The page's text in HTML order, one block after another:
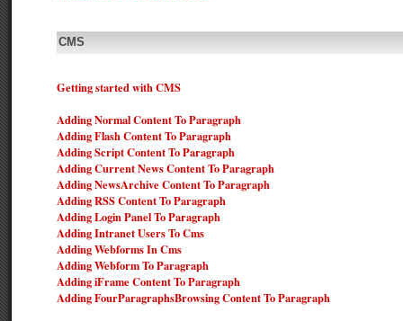
CMS
Getting started with CMS
Adding Normal Content To Paragraph
Adding Flash Content To Paragraph
Adding Script Content To Paragraph
Adding Current News Content To Paragraph
Adding NewsArchive Content To Paragraph
Adding RSS Content To Paragraph
Adding Login Panel To Paragraph
Adding Intranet Users To Cms
Adding Webforms In Cms
Adding Webform To Paragraph
Adding iFrame Content To Paragraph
Adding FourParagraphsBrowsing Content To Paragraph